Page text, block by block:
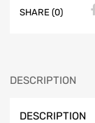
SHARE (0)
DESCRIPTION
DESCRIPTION